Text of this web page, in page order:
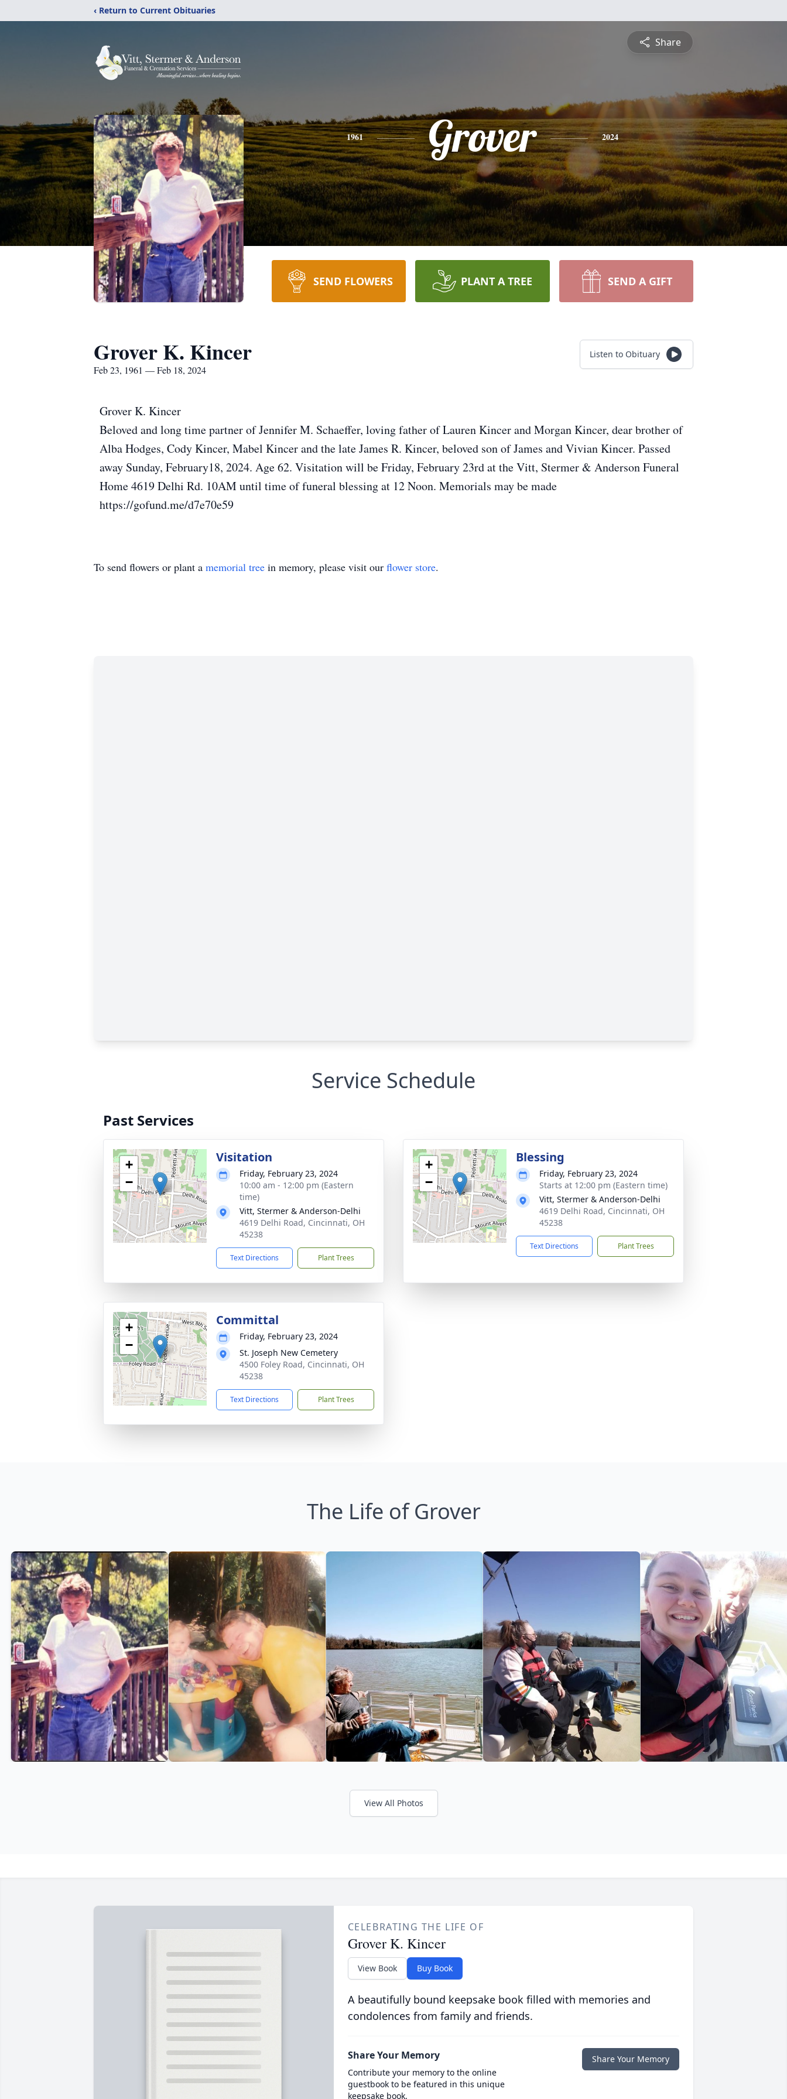
‹ Return to Current Obituaries
Share
1961 Grover 2024
SEND FLOWERS PLANT A TREE SEND A GIFT
Grover K. Kincer
Feb 23, 1961 — Feb 18, 2024
Listen to Obituary
Grover K. Kincer
Beloved and long time partner of Jennifer M. Schaeffer, loving father of Lauren Kincer and Morgan Kincer, dear brother of
Alba Hodges, Cody Kincer, Mabel Kincer and the late James R. Kincer, beloved son of James and Vivian Kincer. Passed
away Sunday, February18, 2024. Age 62. Visitation will be Friday, February 23rd at the Vitt, Stermer & Anderson Funeral
Home 4619 Delhi Rd. 10AM until time of funeral blessing at 12 Noon. Memorials may be made
https://gofund.me/d7e70e59
To send flowers or plant a memorial tree in memory, please visit our flower store.
Service Schedule
Past Services
+
−
Visitation
Friday, February 23, 2024
10:00 am - 12:00 pm (Eastern
time)
Vitt, Stermer & Anderson-Delhi
4619 Delhi Road, Cincinnati, OH
45238
Text Directions Plant Trees
+
−
Blessing
Friday, February 23, 2024
Starts at 12:00 pm (Eastern time)
Vitt, Stermer & Anderson-Delhi
4619 Delhi Road, Cincinnati, OH
45238
Text Directions Plant Trees
+
−
Committal
Friday, February 23, 2024
St. Joseph New Cemetery
4500 Foley Road, Cincinnati, OH
45238
Text Directions Plant Trees
The Life of Grover
View All Photos
CELEBRATING THE LIFE OF
Grover K. Kincer
View Book Buy Book
A beautifully bound keepsake book filled with memories and
condolences from family and friends.
Share Your Memory
Contribute your memory to the online
guestbook to be featured in this unique
keepsake book.
Share Your Memory